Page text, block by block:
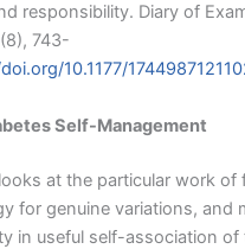
responsibility. Diary of
743-
10.1177/
Self-Management
at the particular work of
for genuine variations, and
in useful self-association of